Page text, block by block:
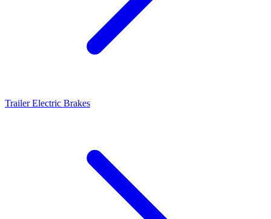
Trailer Electric Brakes